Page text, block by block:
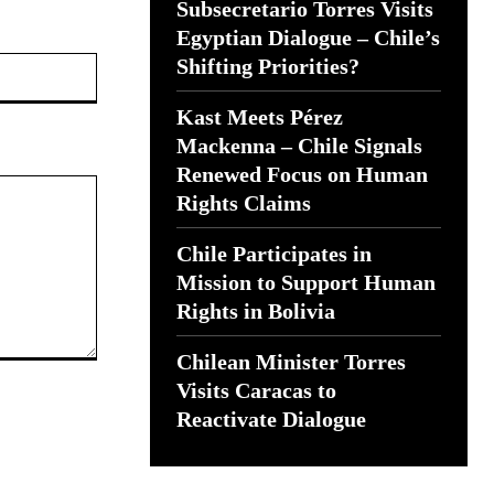
Subsecretario Torres Visits
Egyptian Dialogue – Chile’s
Shifting Priorities?
Kast Meets Pérez
Mackenna – Chile Signals
Renewed Focus on Human
Rights Claims
Chile Participates in
Mission to Support Human
Rights in Bolivia
Chilean Minister Torres
Visits Caracas to
Reactivate Dialogue